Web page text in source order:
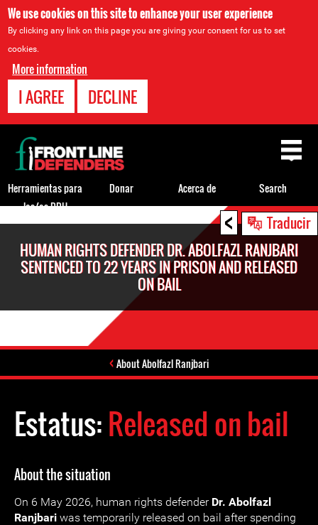
We use cookies on this site to enhance your user experience
By clicking any link on this page you are giving your consent for us to set
cookies.
More information
I AGREE DECLINE
< Traducir
HUMAN RIGHTS DEFENDER DR. ABOLFAZL RANJBARI
SENTENCED TO 22 YEARS IN PRISON AND RELEASED
ON BAIL
About Abolfazl Ranjbari
Estatus:Released on bail
About the situation
On 6 May 2026, human rights defender Dr. Abolfazl
Ranjbari was temporarily released on bail after spending
Back
to
top
Herramientas para
los/as DDH
Donar Acerca de Search